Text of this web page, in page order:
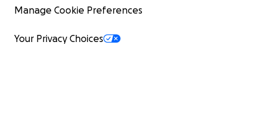
Manage Cookie Preferences
Your Privacy Choices